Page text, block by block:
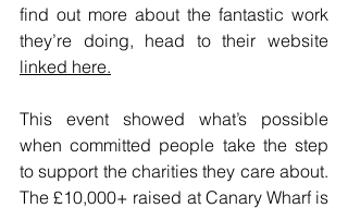
find out more about the fantastic work
linked here.
This event showed what’s possible
when committed people take the step
to support the charities they care about.
The £10,000+ raised at Canary Wharf is